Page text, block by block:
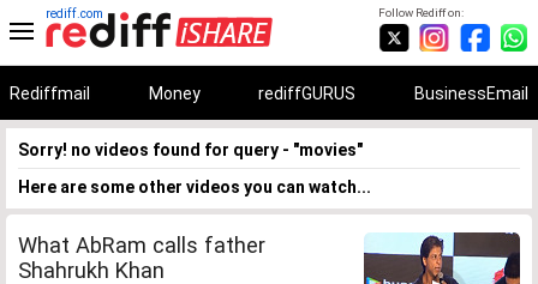
Follow Rediff on:
rediff.com
Rediffmail Money rediffGURUS BusinessEmail
Sorry! no videos found for query - "movies"
Here are some other videos you can watch...
What AbRam calls father
Shahrukh Khan